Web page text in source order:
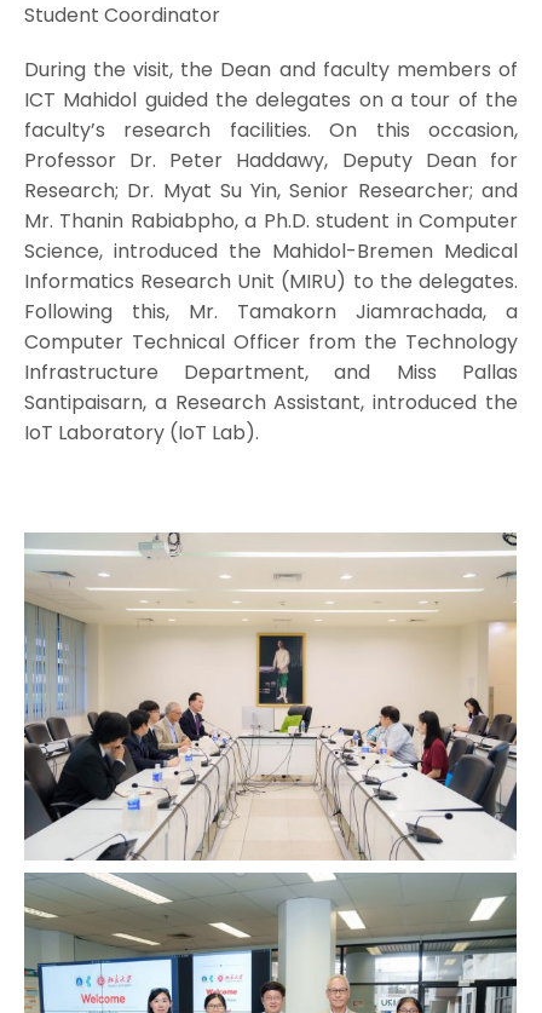
Student Coordinator
During the visit, the Dean and faculty members of
ICT Mahidol guided the delegates on a tour of the
faculty’s research facilities. On this occasion,
Professor Dr. Peter Haddawy, Deputy Dean for
Research; Dr. Myat Su Yin, Senior Researcher; and
Mr. Thanin Rabiabpho, a Ph.D. student in Computer
Science, introduced the Mahidol-Bremen Medical
Informatics Research Unit (MIRU) to the delegates.
Following this, Mr. Tamakorn Jiamrachada, a
Computer Technical Officer from the Technology
Infrastructure Department, and Miss Pallas
Santipaisarn, a Research Assistant, introduced the
IoT Laboratory (IoT Lab).